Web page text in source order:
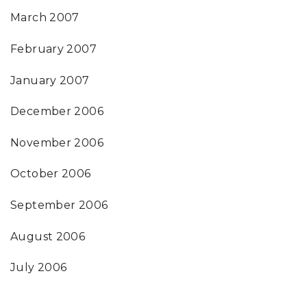
March 2007
February 2007
January 2007
December 2006
November 2006
October 2006
September 2006
August 2006
July 2006